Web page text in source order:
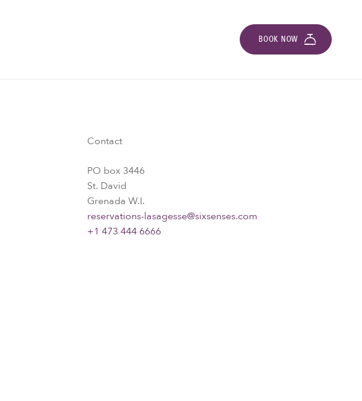
BOOK NOW
Contact
PO box 3446
St. David
Grenada W.I.
reservations-lasagesse@sixsenses.com
+1 473 444 6666